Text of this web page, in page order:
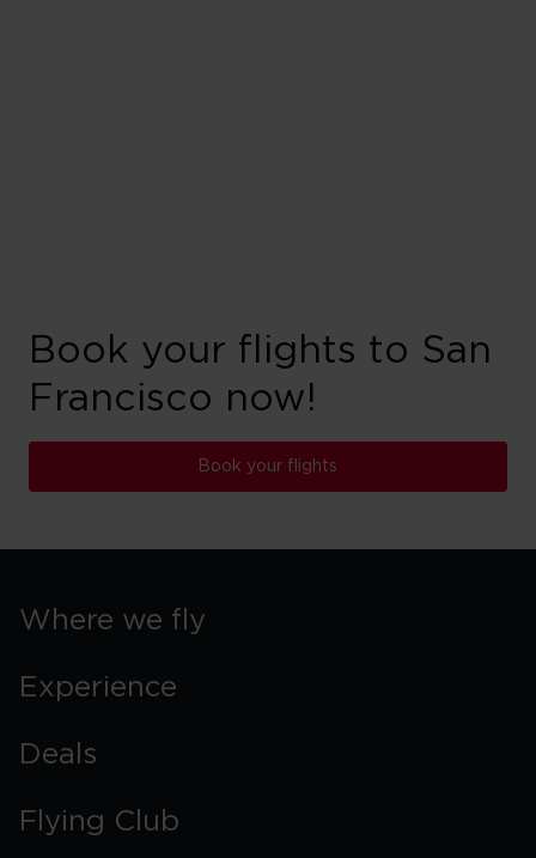
Book your flights to San
Francisco now!
Book your flights
Where we fly
Experience
Deals
Flying Club